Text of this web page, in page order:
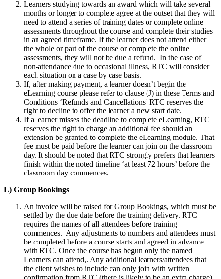
Learners studying towards an award which will take several
months or longer to complete agree at the outset that they will
need to attend a series of training dates or complete online
assessments throughout the course and complete their studies
in an agreed timeframe. If the learner does not attend either
the whole or part of the course or complete the online
assessments, they will not be due a refund. In the case of
non-attendance due to occasional illness, RTC will consider
each situation on a case by case basis.
If, after making payment, a learner doesn’t begin the
eLearning course please refer to clause (J) in these Terms and
Conditions ‘Refunds and Cancellations’ RTC reserves the
right to decline to offer the learner a new start date.
If a learner misses the deadline to complete eLearning, RTC
reserves the right to charge an additional fee should an
extension be granted to complete the eLearning module. That
fee must be paid before the learner can join on the classroom
day. It should be noted that RTC strongly prefers that learners
finish within the noted timeline ‘at least 72 hours’ before the
classroom day commences.
L) Group Bookings
An invoice will be raised for Group Bookings, which must be
settled by the due date before the training delivery. RTC
requires the names of all attendees before training
commences. Any adjustments to numbers and attendees must
be completed before a course starts and agreed in advance
with RTC. Once the course has begun only the named
Learners can attend,. Any additional learners/attendees that
the client wishes to include can only join with written
confirmation from RTC (there is likely to be an extra charge)